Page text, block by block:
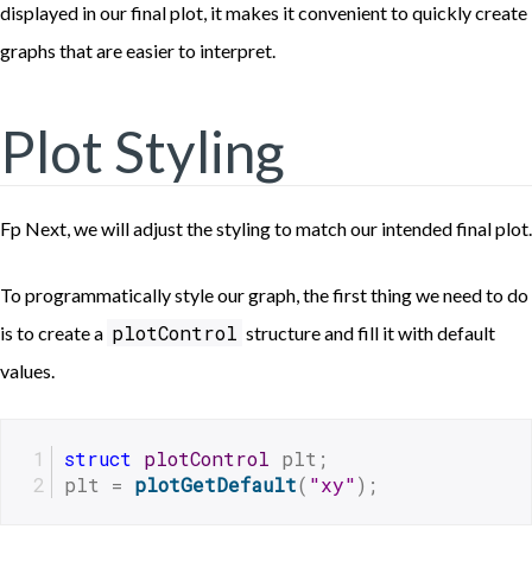
displayed in our final plot, it makes it convenient to quickly create
graphs that are easier to interpret.
Plot Styling
Fp Next, we will adjust the styling to match our intended final plot.
To programmatically style our graph, the first thing we need to do
is to create a plotControl structure and fill it with default
values.
struct plotControl plt;
plt = plotGetDefault( "xy");